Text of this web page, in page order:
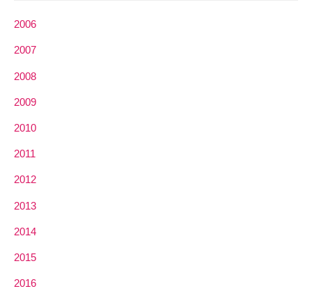
2006
2007
2008
2009
2010
2011
2012
2013
2014
2015
2016